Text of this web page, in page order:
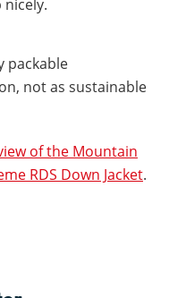
packable
not as sustainable
of the Mountain
RDS Down Jacket.